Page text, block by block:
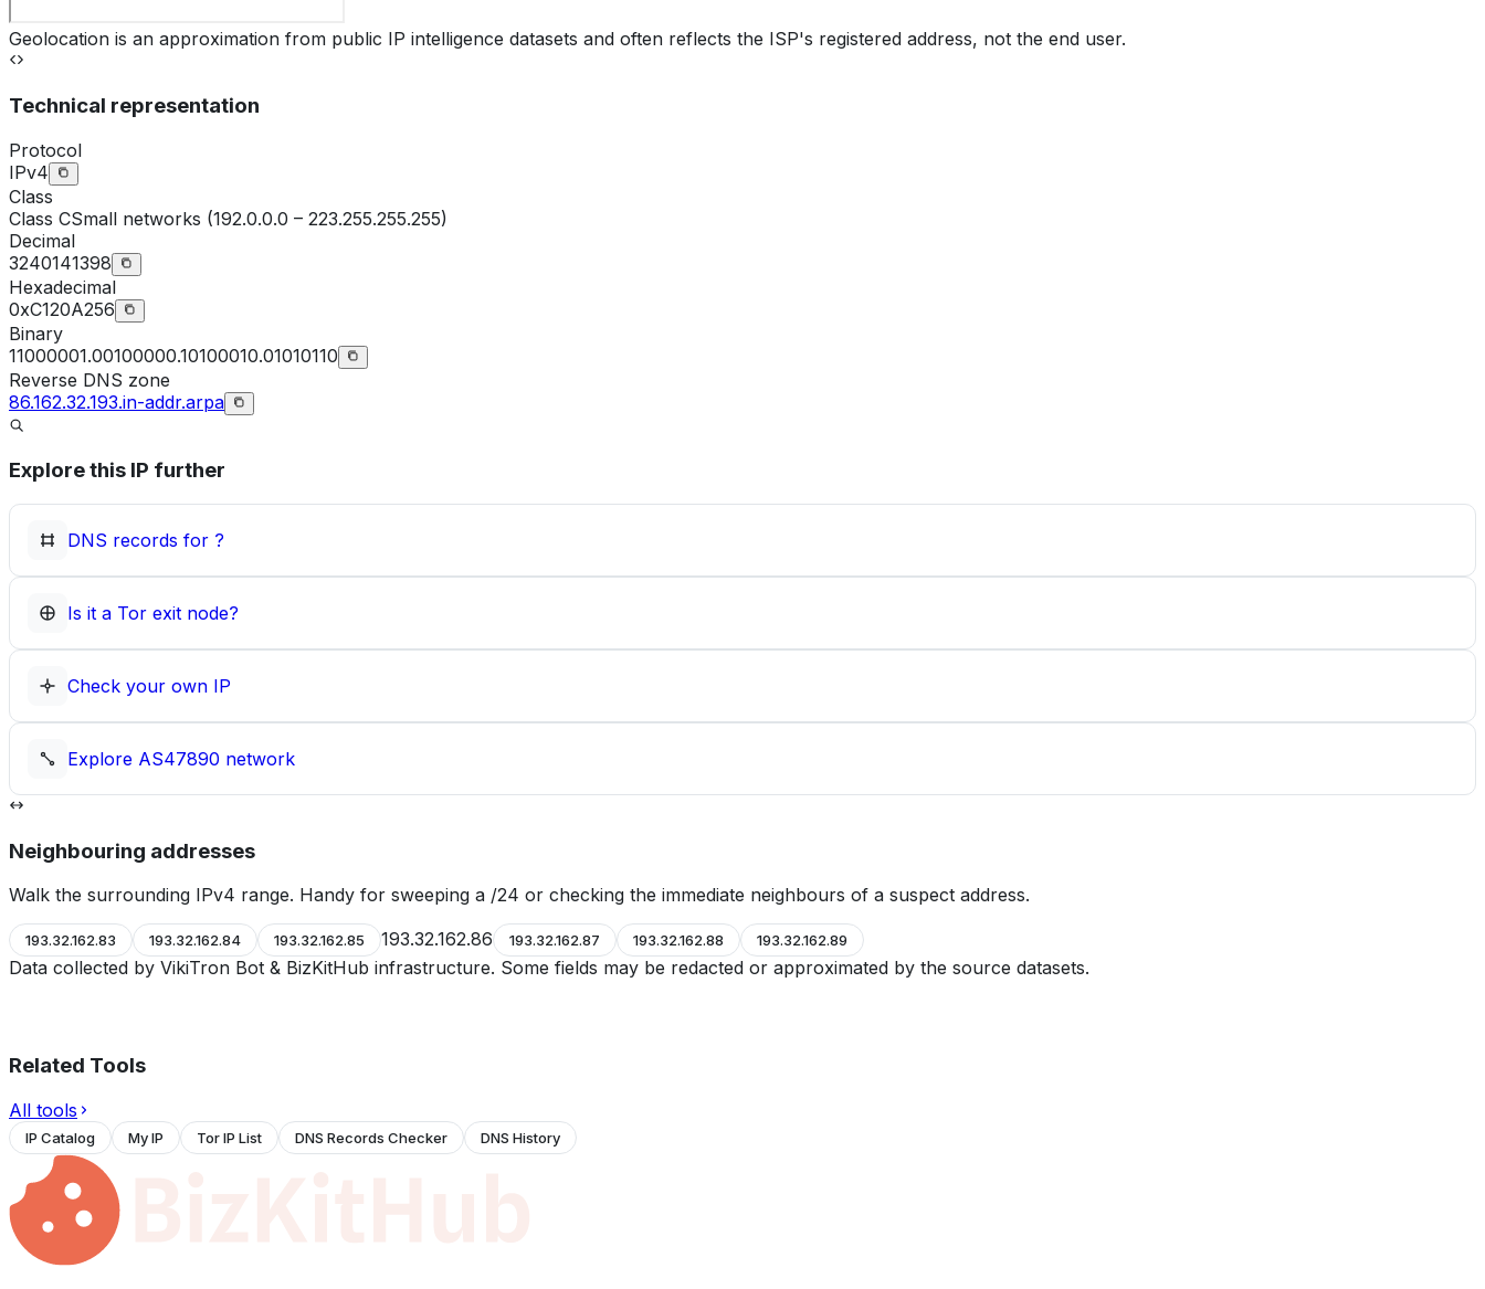
Geolocation is an approximation from public IP intelligence datasets and often reflects the ISP's registered address, not the end user.
Technical representation
Protocol
IPv4
Class
Class CSmall networks (192.0.0.0 – 223.255.255.255)
Decimal
3240141398
Hexadecimal
0xC120A256
Binary
11000001.00100000.10100010.01010110
Reverse DNS zone
86.162.32.193.in-addr.arpa
Explore this IP further
DNS records for ?
Is it a Tor exit node?
Check your own IP
Explore AS47890 network
Neighbouring addresses
Walk the surrounding IPv4 range. Handy for sweeping a /24 or checking the immediate neighbours of a suspect address.
193.32.162.83 193.32.162.84 193.32.162.85 193.32.162.86 193.32.162.87 193.32.162.88 193.32.162.89
Data collected by VikiTron Bot & BizKitHub infrastructure. Some fields may be redacted or approximated by the source datasets.
Related Tools
All tools
IP Catalog My IP Tor IP List DNS Records Checker DNS History